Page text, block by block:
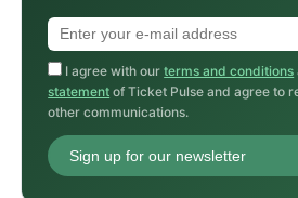
I agree with ourterms and conditions
statement of Ticket Pulse and agree to
other communications.
Sign up for our newsletter